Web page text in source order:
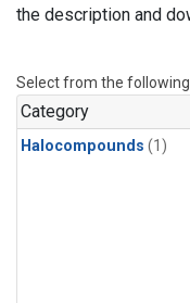
the description and
Select from the
Category
Halocompounds (1)